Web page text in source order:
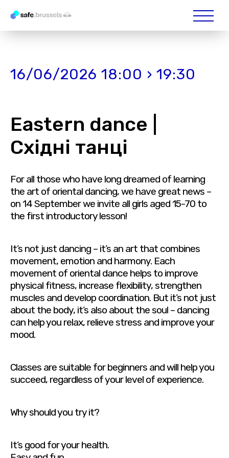
16/06/2026 18:00 › 19:30
Eastern dance |
Східні танці
For all those who have long dreamed of learning
the art of oriental dancing, we have great news –
on 14 September we invite all girls aged 15-70 to
the first introductory lesson!
It’s not just dancing – it’s an art that combines
movement, emotion and harmony. Each
movement of oriental dance helps to improve
physical fitness, increase flexibility, strengthen
muscles and develop coordination. But it’s not just
about the body, it’s also about the soul – dancing
can help you relax, relieve stress and improve your
mood.
Classes are suitable for beginners and will help you
succeed, regardless of your level of experience.
Why should you try it?
It’s good for your health.